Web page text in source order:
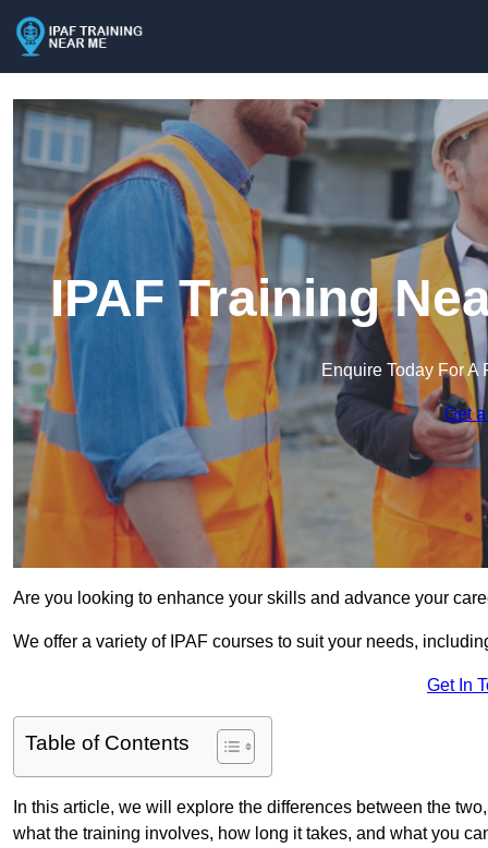
IPAF Training
Enquire Today For A
Get
Are you looking to enhance your skills and advance your
We offer a variety of IPAF courses to suit your needs,
Get In
Table of Contents
In this article, we will explore the differences between the
what the training involves, how long it takes, and what you